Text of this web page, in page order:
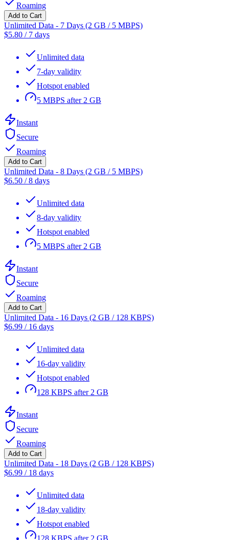
Roaming
Add to Cart
Unlimited Data - 7 Days (2 GB / 5 MBPS)
$5.80 / 7 days
Unlimited data
7-day validity
Hotspot enabled
5 MBPS after 2 GB
Instant
Secure
Roaming
Add to Cart
Unlimited Data - 8 Days (2 GB / 5 MBPS)
$6.50 /8 days
Unlimited data
8-day validity
Hotspot enabled
5 MBPS after 2 GB
Instant
Secure
Roaming
Add to Cart
Unlimited Data - 16 Days (2 GB / 128 KBPS)
$6.99 / 16 days
Unlimited data
16-day validity
Hotspot enabled
128 KBPS after 2 GB
Instant
Secure
Roaming
Add to Cart
Unlimited Data - 18 Days (2 GB / 128 KBPS)
$6.99 / 18 days
Unlimited data
18-day validity
Hotspot enabled
128 KBPS after 2 GB